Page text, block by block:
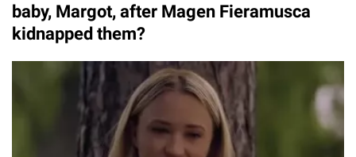
baby, Margot, after Magen Fieramusca
kidnapped them?